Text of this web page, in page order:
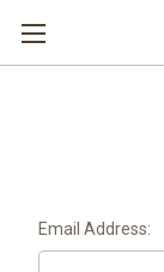
Email Address: